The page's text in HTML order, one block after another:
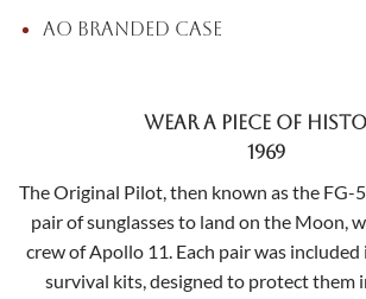
AO branded case
Wear a Piece of
1969
The Original Pilot, then known as the FG-
pair of sunglasses to land on the Moon,
crew of Apollo 11. Each pair was included
survival kits, designed to protect them